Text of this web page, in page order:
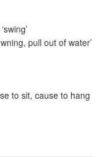
‘swing’
pull out of water’
to sit, cause to hang